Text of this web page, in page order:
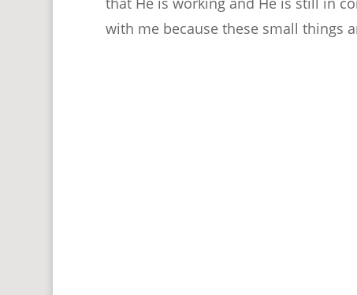
with me because these small things